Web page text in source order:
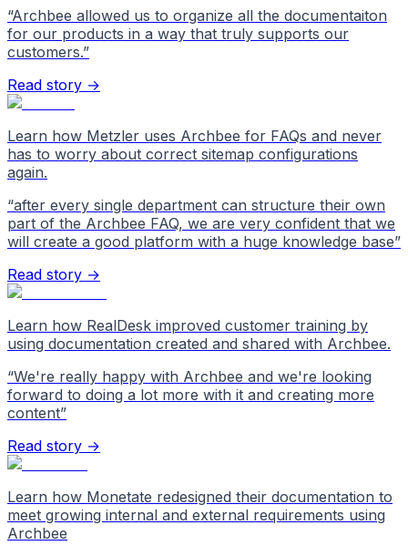
“Archbee allowed us to organize all the documentaiton
for our products in a way that truly supports our
customers.”
Read story →
Learn how Metzler uses Archbee for FAQs and never
has to worry about correct sitemap configurations
again.
“after every single department can structure their own
part of the Archbee FAQ, we are very confident that we
will create a good platform with a huge knowledge base”
Read story →
Learn how RealDesk improved customer training by
using documentation created and shared with Archbee.
“We're really happy with Archbee and we're looking
forward to doing a lot more with it and creating more
content”
Read story →
Learn how Monetate redesigned their documentation to
meet growing internal and external requirements using
Archbee